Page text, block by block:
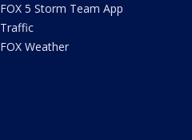
FOX 5 Storm Team App
Traffic
FOX Weather